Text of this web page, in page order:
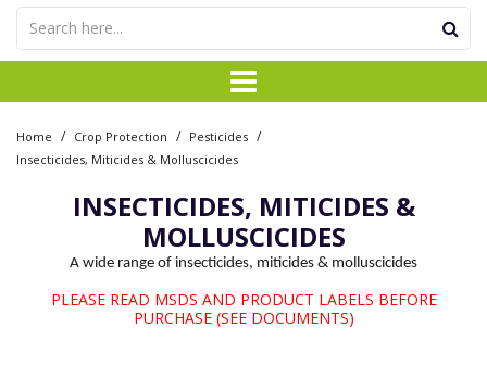
Home / Crop Protection / Pesticides /
Insecticides, Miticides & Molluscicides
INSECTICIDES, MITICIDES &
MOLLUSCICIDES
A wide range of insecticides, miticides & molluscicides
PLEASE READ MSDS AND PRODUCT LABELS BEFORE
PURCHASE (SEE DOCUMENTS)